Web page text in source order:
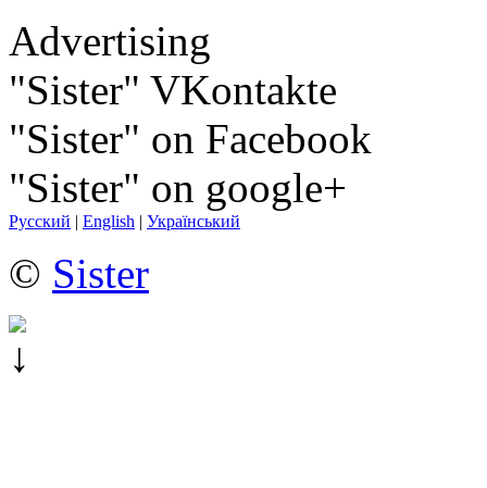
Advertising
"Sister" VKontakte
"Sister" on Facebook
"Sister" on google+
Русский | English | Український
© Sister